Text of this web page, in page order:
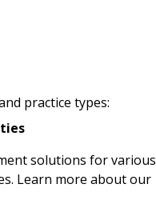
practice types:
solutions for various
Learn more about our